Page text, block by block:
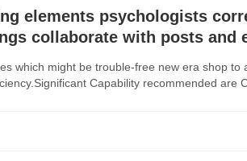
elements psychologists
collaborate with posts and
which might be trouble-free new era shop
Capability recommended are